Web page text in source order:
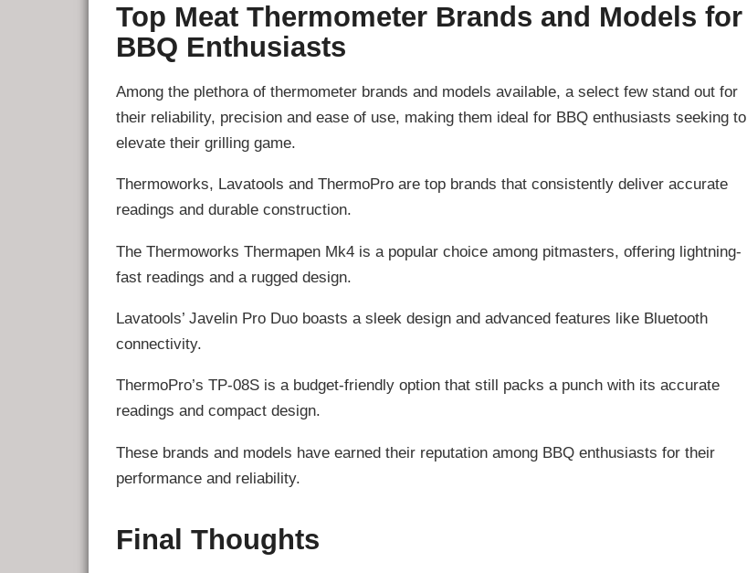
Top Meat Thermometer Brands and Models for
BBQ Enthusiasts
Among the plethora of thermometer brands and models available, a select few stand out for
their reliability, precision and ease of use, making them ideal for BBQ enthusiasts seeking to
elevate their grilling game.
Thermoworks, Lavatools and ThermoPro are top brands that consistently deliver accurate
readings and durable construction.
The Thermoworks Thermapen Mk4 is a popular choice among pitmasters, offering lightning-
fast readings and a rugged design.
Lavatools’ Javelin Pro Duo boasts a sleek design and advanced features like Bluetooth
connectivity.
ThermoPro’s TP-08S is a budget-friendly option that still packs a punch with its accurate
readings and compact design.
These brands and models have earned their reputation among BBQ enthusiasts for their
performance and reliability.
Final Thoughts